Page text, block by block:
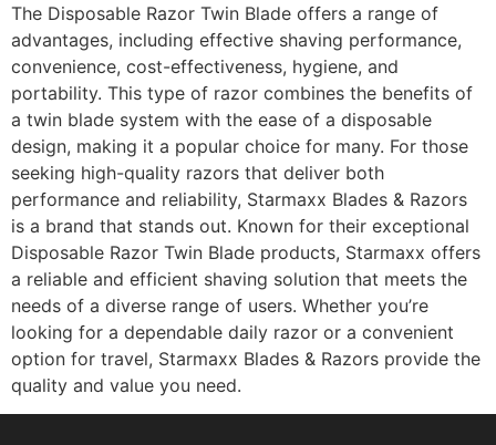
The Disposable Razor Twin Blade offers a range of
advantages, including effective shaving performance,
convenience, cost-effectiveness, hygiene, and
portability. This type of razor combines the benefits of
a twin blade system with the ease of a disposable
design, making it a popular choice for many. For those
seeking high-quality razors that deliver both
performance and reliability, Starmaxx Blades & Razors
is a brand that stands out. Known for their exceptional
Disposable Razor Twin Blade products, Starmaxx offers
a reliable and efficient shaving solution that meets the
needs of a diverse range of users. Whether you’re
looking for a dependable daily razor or a convenient
option for travel, Starmaxx Blades & Razors provide the
quality and value you need.